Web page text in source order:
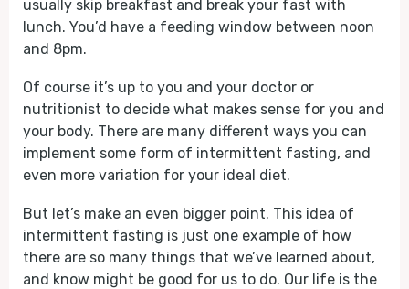
usually skip breakfast and break your fast with
lunch. You’d have a feeding window between noon
and 8pm.
Of course it’s up to you and your doctor or
nutritionist to decide what makes sense for you and
your body. There are many different ways you can
implement some form of intermittent fasting, and
even more variation for your ideal diet.
But let’s make an even bigger point. This idea of
intermittent fasting is just one example of how
there are so many things that we’ve learned about,
and know might be good for us to do. Our life is the